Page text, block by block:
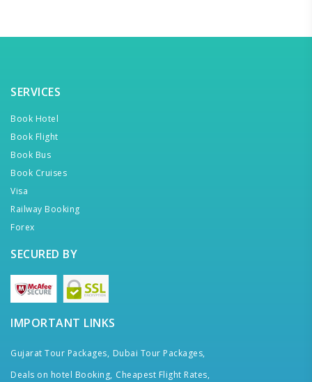
SERVICES
Book Hotel
Book Flight
Book Bus
Book Cruises
Visa
Railway Booking
Forex
SECURED BY
IMPORTANT LINKS
Gujarat Tour Packages, Dubai Tour Packages,
Deals on hotel Booking, Cheapest Flight Rates,